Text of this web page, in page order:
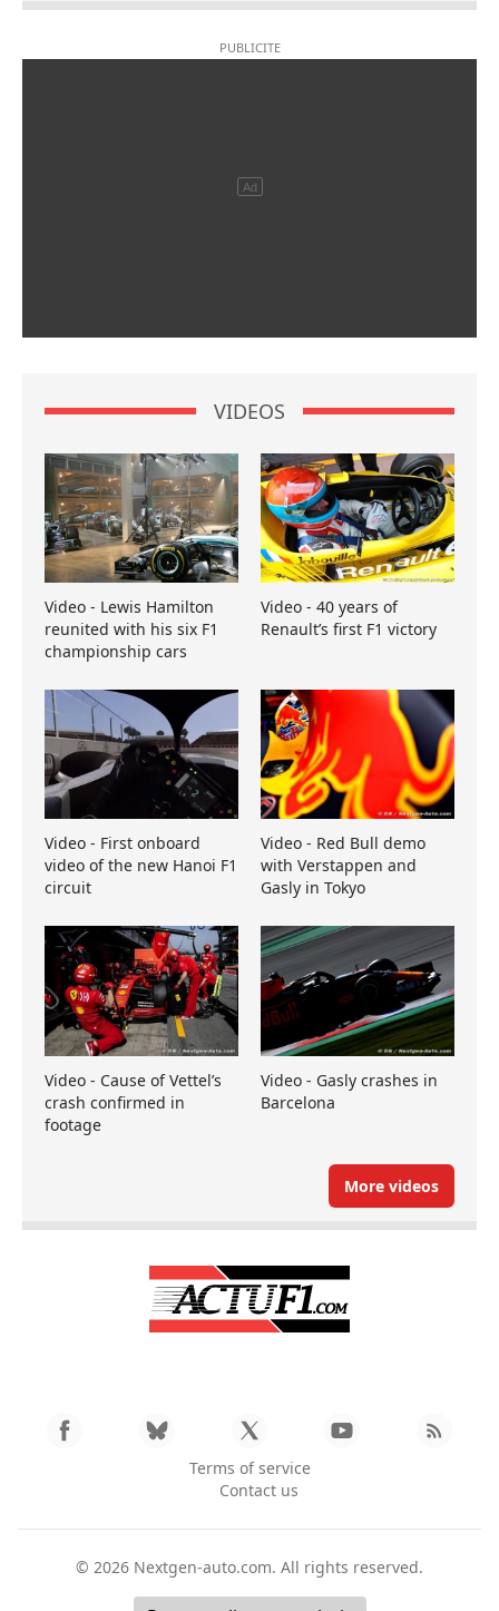
VIDEOS
Video - Lewis Hamilton
reunited with his six F1
championship cars
Video - 40 years of
Renault’s first F1 victory
Video - First onboard
video of the new Hanoi F1
circuit
Video - Red Bull demo
with Verstappen and
Gasly in Tokyo
Video - Cause of Vettel’s
crash confirmed in
footage
Video - Gasly crashes in
Barcelona
More videos
Terms of service
Contact us
© 2026 Nextgen-auto.com. All rights reserved.